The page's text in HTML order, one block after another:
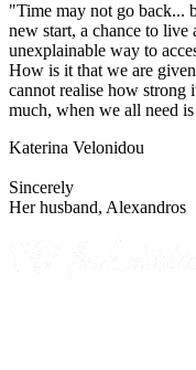
"Time may not go back...
new start, a chance to live
unexplainable way to
How is it that we are
cannot realise how strong
much, when we all need
Katerina Velonidou
Sincerely
Her husband, Alexandros